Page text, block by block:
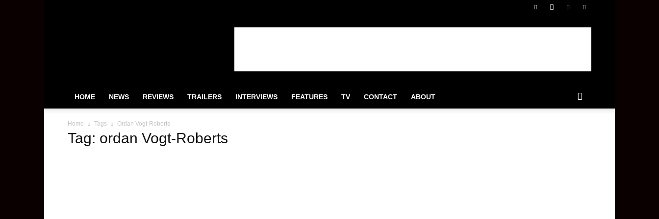
HOME NEWS REVIEWS TRAILERS INTERVIEWS FEATURES TV CONTACT ABOUT
Home Tags Ordan Vogt-Roberts
Tag: ordan Vogt-Roberts